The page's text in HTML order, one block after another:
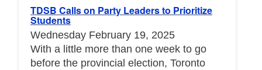
TDSB Calls on Party Leaders to Prioritize
Students
Wednesday February 19, 2025
With a little more than one week to go
before the provincial election, Toronto